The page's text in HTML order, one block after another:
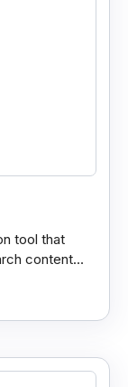
tool that
content